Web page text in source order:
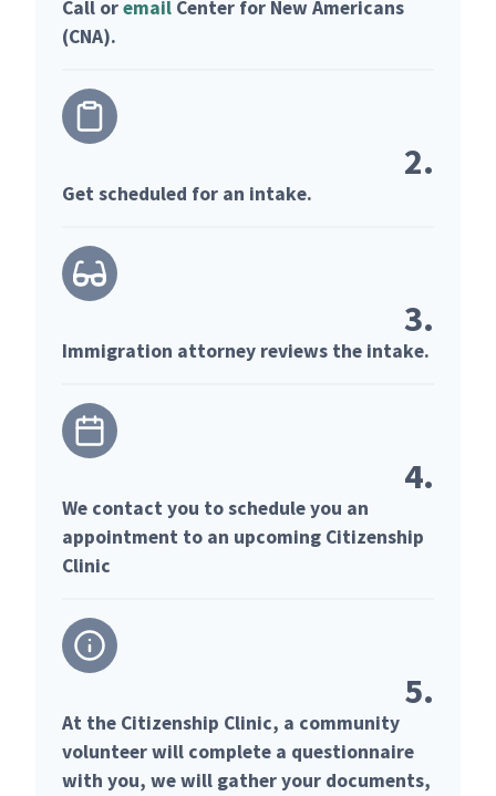
Call oremail Center for New Americans
(CNA).
2.
Get scheduled for an intake.
3.
Immigration attorney reviews the intake.
4.
We contact you to schedule you an
appointment to an upcoming Citizenship
Clinic
5.
At the Citizenship Clinic, a community
volunteer will complete a questionnaire
with you, we will gather your documents,